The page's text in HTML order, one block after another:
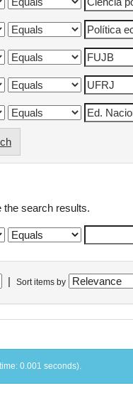
the search results.
Sort items by
0.001 seconds).